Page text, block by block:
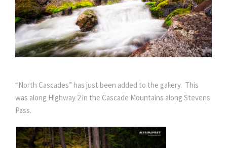
“North Cascades” has just been added to the gallery. This
was along Highway 2 in the Cascade Mountains along Stevens
Pass.